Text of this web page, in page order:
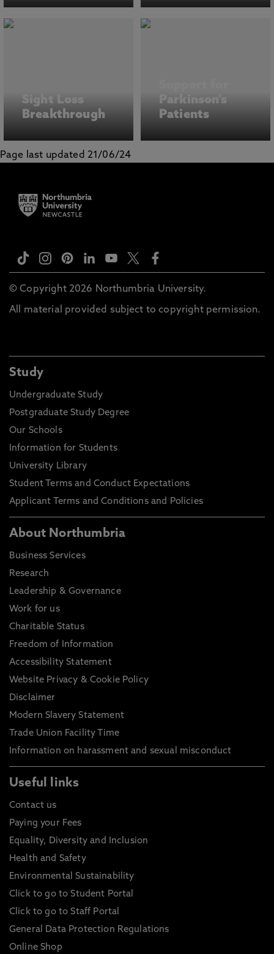
Sight Loss
Breakthrough
Parkinson’s
Patients
Page last updated 21/06/24
© Copyright 2026 Northumbria University.
All material provided subject to copyright permission.
Study
Undergraduate Study
Postgraduate Study Degree
Our Schools
Information for Students
University Library
Student Terms and Conduct Expectations
Applicant Terms and Conditions and Policies
About Northumbria
Business Services
Research
Leadership & Governance
Work for us
Charitable Status
Freedom of Information
Accessibility Statement
Website Privacy & Cookie Policy
Disclaimer
Modern Slavery Statement
Trade Union Facility Time
Information on harassment and sexual misconduct
Useful links
Contact us
Paying your Fees
Equality, Diversity and Inclusion
Health and Safety
Environmental Sustainability
Click to go to Student Portal
Click to go to Staff Portal
General Data Protection Regulations
Online Shop